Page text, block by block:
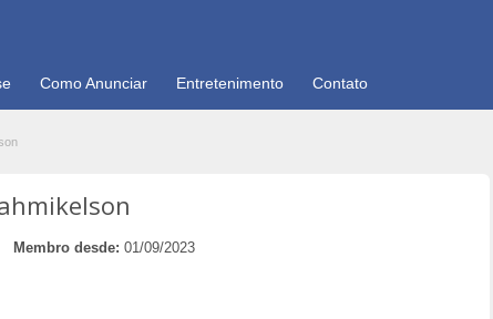
Como Anunciar Entretenimento Contato
Membro desde: 01/09/2023